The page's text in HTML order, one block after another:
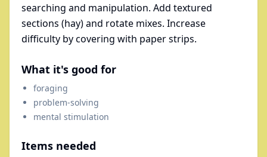
searching and manipulation. Add textured
sections (hay) and rotate mixes. Increase
difficulty by covering with paper strips.
What it's good for
foraging
problem-solving
mental stimulation
Items needed